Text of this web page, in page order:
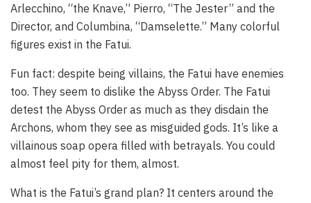
Arlecchino, “the Knave,” Pierro, “The Jester” and the
Director, and Columbina, “Damselette.” Many colorful
figures exist in the Fatui.
Fun fact: despite being villains, the Fatui have enemies
too. They seem to dislike the Abyss Order. The Fatui
detest the Abyss Order as much as they disdain the
Archons, whom they see as misguided gods. It’s like a
villainous soap opera filled with betrayals. You could
almost feel pity for them, almost.
What is the Fatui’s grand plan? It centers around the